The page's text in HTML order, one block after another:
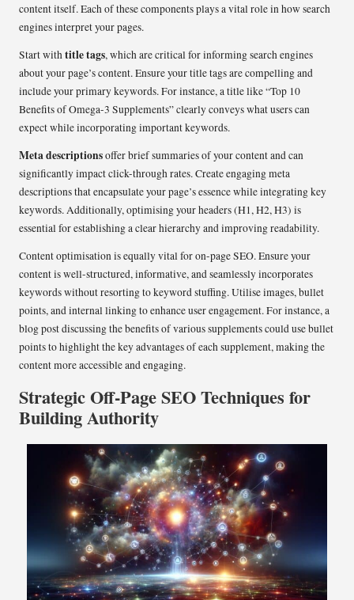
content itself. Each of these components plays a vital role in how search
engines interpret your pages.
Start withtitle tags, which are critical for informing search engines
about your page’s content. Ensure your title tags are compelling and
include your primary keywords. For instance, a title like “Top 10
Benefits of Omega-3 Supplements” clearly conveys what users can
expect while incorporating important keywords.
Meta descriptionsoffer brief summaries of your content and can
significantly impact click-through rates. Create engaging meta
descriptions that encapsulate your page’s essence while integrating key
keywords. Additionally, optimising your headers (H1, H2, H3) is
essential for establishing a clear hierarchy and improving readability.
Content optimisation is equally vital for on-page SEO. Ensure your
content is well-structured, informative, and seamlessly incorporates
keywords without resorting to keyword stuffing. Utilise images, bullet
points, and internal linking to enhance user engagement. For instance, a
blog post discussing the benefits of various supplements could use bullet
points to highlight the key advantages of each supplement, making the
content more accessible and engaging.
Strategic Off-Page SEO Techniques for
Building Authority